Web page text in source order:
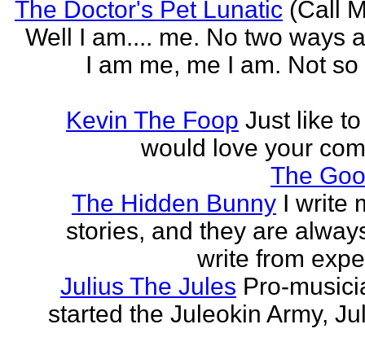
The Doctor's Pet Lunatic (Call
Well I am.... me. No two ways
I am me, me I am. Not
Kevin The Foop Just like
would love your
The
The Hidden Bunny I write
stories, and they are
write from
Julius The Jules Pro-
started the Juleokin Army,